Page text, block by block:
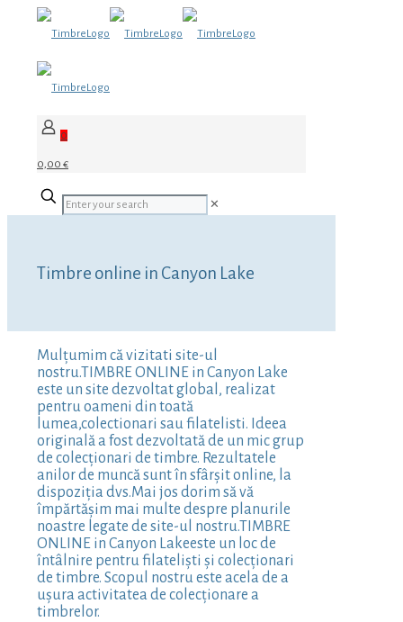
0
0,00 €
✕
Timbre online in Canyon Lake
Mulțumim că vizitati site-ul
nostru.TIMBRE ONLINE in Canyon Lake
este un site dezvoltat global, realizat
pentru oameni din toată
lumea,colectionari sau filatelisti. Ideea
originală a fost dezvoltată de un mic grup
de colecționari de timbre. Rezultatele
anilor de muncă sunt în sfârșit online, la
dispoziția dvs.Mai jos dorim să vă
împărtășim mai multe despre planurile
noastre legate de site-ul nostru.TIMBRE
ONLINE in Canyon Lakeeste un loc de
întâlnire pentru filateliști și colecționari
de timbre. Scopul nostru este acela de a
ușura activitatea de colecționare a
timbrelor.